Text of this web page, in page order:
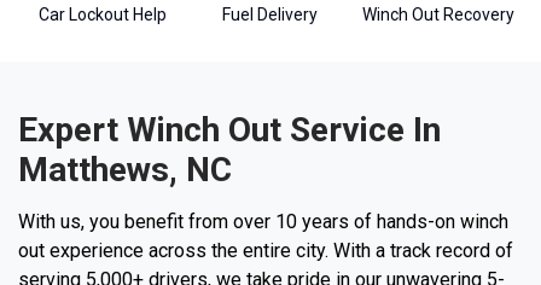
Car Lockout Help Fuel Delivery Winch Out Recovery
Expert Winch Out Service In
Matthews, NC
With us, you benefit from over 10 years of hands-on winch
out experience across the entire city. With a track record of
serving 5,000+ drivers, we take pride in our unwavering 5-